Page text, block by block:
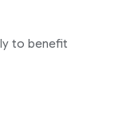
to benefit